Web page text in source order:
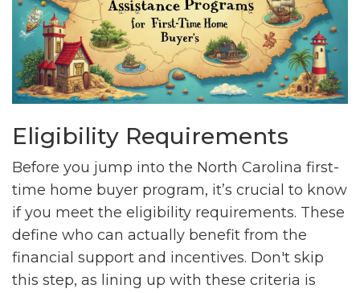
Eligibility Requirements
Before you jump into the North Carolina first-
time home buyer program, it’s crucial to know
if you meet the eligibility requirements. These
define who can actually benefit from the
financial support and incentives. Don't skip
this step, as lining up with these criteria is